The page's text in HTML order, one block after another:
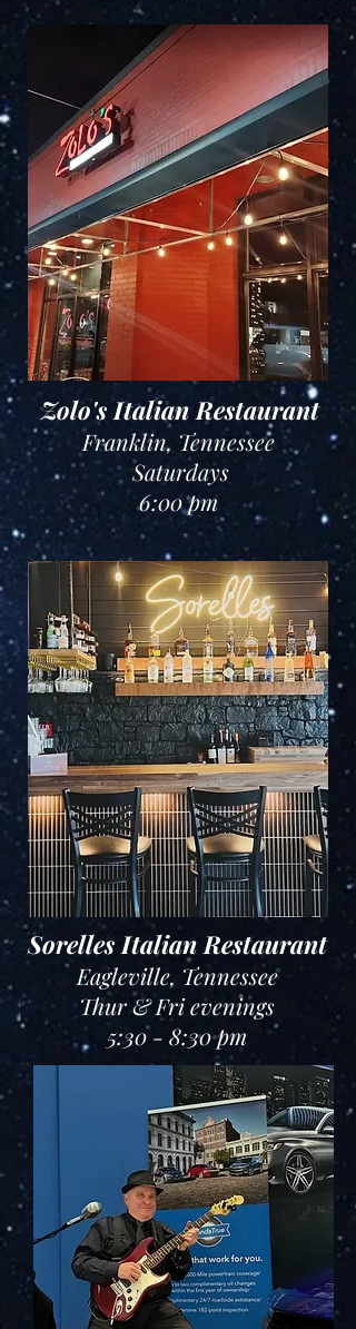
Zolo's Italian Restaurant
Franklin, Tennessee
Saturdays
6:00 pm
Sorelles Italian Restaurant
Eagleville, Tennessee
Thur & Fri evenings
5:30 - 8:30 pm